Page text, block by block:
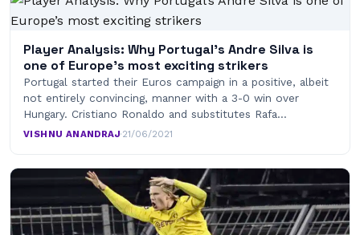
Player Analysis: Why Portugal’s Andre Silva is
one of Europe’s most exciting strikers
Portugal started their Euros campaign in a positive, albeit
not entirely convincing, manner with a 3-0 win over
Hungary. Cristiano Ronaldo and substitutes Rafa…
VISHNU ANANDRAJ·21/06/2021